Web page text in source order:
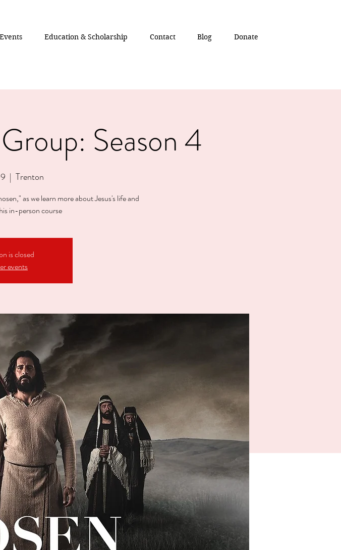
Education & Scholarship Contact Blog Donate
Season 4
  |
Trenton
as we learn more about Jesus's life and
in-person course
is closed
events